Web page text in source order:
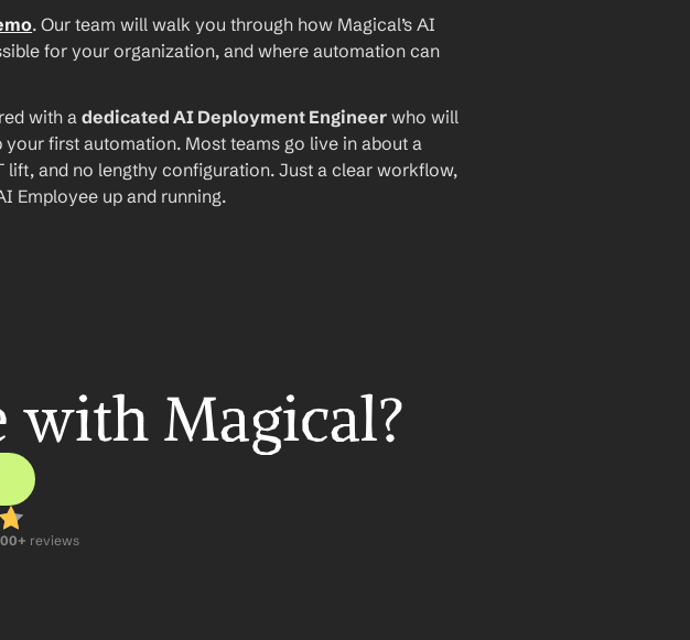
. Our team will walk you through how Magical’s AI
for your organization, and where automation can
with a dedicated AI Deployment Engineer who will
your first automation. Most teams go live in about a
and no lengthy configuration. Just a clear workflow,
Employee up and running.
with Magical?
reviews